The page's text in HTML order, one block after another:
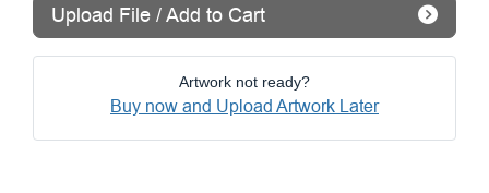
Upload File / Add to Cart
Artwork not ready?
Buy now and Upload Artwork Later